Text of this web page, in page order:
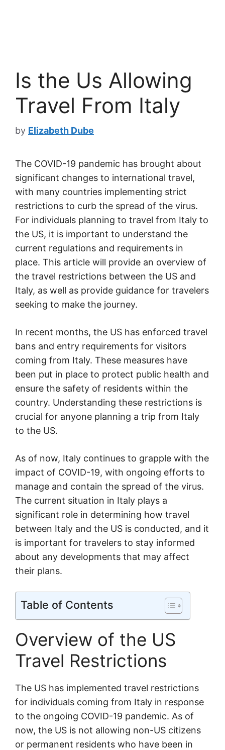
Is the Us Allowing
Travel From Italy
by Elizabeth Dube
The COVID-19 pandemic has brought about
significant changes to international travel,
with many countries implementing strict
restrictions to curb the spread of the virus.
For individuals planning to travel from Italy to
the US, it is important to understand the
current regulations and requirements in
place. This article will provide an overview of
the travel restrictions between the US and
Italy, as well as provide guidance for travelers
seeking to make the journey.
In recent months, the US has enforced travel
bans and entry requirements for visitors
coming from Italy. These measures have
been put in place to protect public health and
ensure the safety of residents within the
country. Understanding these restrictions is
crucial for anyone planning a trip from Italy
to the US.
As of now, Italy continues to grapple with the
impact of COVID-19, with ongoing efforts to
manage and contain the spread of the virus.
The current situation in Italy plays a
significant role in determining how travel
between Italy and the US is conducted, and it
is important for travelers to stay informed
about any developments that may affect
their plans.
Table of Contents
Overview of the US
Travel Restrictions
The US has implemented travel restrictions
for individuals coming from Italy in response
to the ongoing COVID-19 pandemic. As of
now, the US is not allowing non-US citizens
or permanent residents who have been in